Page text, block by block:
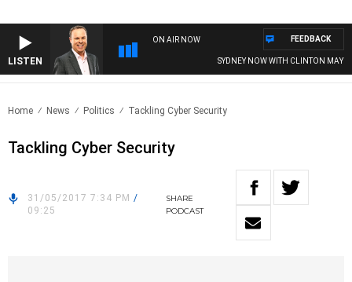
LISTEN
ON AIR NOW
SYDNEY NOW WITH CLINTON
FEEDBACK
Home News Politics Tackling Cyber Security
Tackling Cyber Security
31/05/2017 7:34 PM /
09:25
SHARE
PODCAST